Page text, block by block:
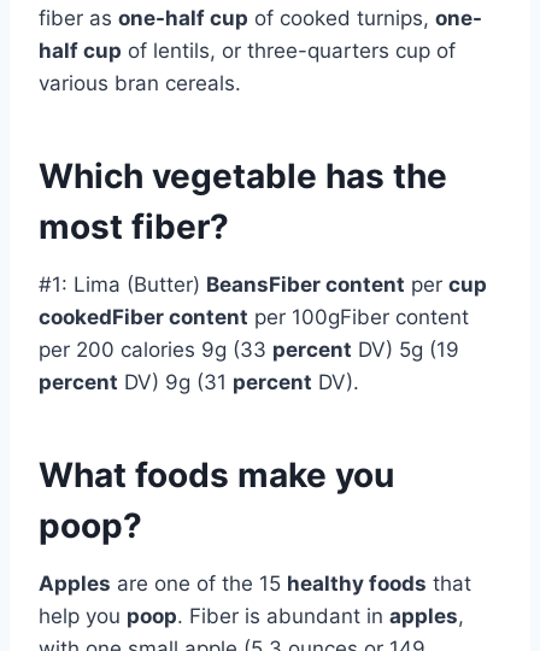
fiber as one-half cup of cooked turnips, one-
half cup of lentils, or three-quarters cup of
various bran cereals.
Which vegetable has the
most fiber?
#1: Lima (Butter) BeansFiber content per cup
cookedFiber content per 100gFiber content
per 200 calories 9g (33 percent DV) 5g (19
percent DV) 9g (31 percent DV).
What foods make you
poop?
Apples are one of the 15 healthy foods that
help you poop. Fiber is abundant in apples,